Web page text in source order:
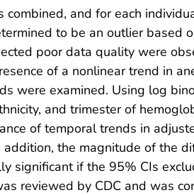
and for each
to be an outlier based
poor data quality were
of a nonlinear trend in
were examined. Using log
and trimester of
of temporal trends in
the magnitude of the
significant if the 95% CIs
reviewed by CDC and was